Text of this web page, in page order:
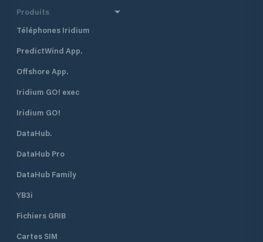
Produits
Téléphones Iridium
PredictWind App.
Offshore App.
Iridium GO! exec
Iridium GO!
DataHub.
DataHub Pro
DataHub Family
YB3i
Fichiers GRIB
Cartes SIM